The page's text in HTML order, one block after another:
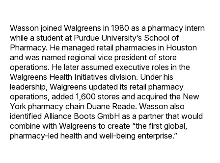
Wasson joined Walgreens in 1980 as a pharmacy intern
while a student at Purdue University’s School of
Pharmacy. He managed retail pharmacies in Houston
and was named regional vice president of store
operations. He later assumed executive roles in the
Walgreens Health Initiatives division. Under his
leadership, Walgreens updated its retail pharmacy
operations, added 1,600 stores and acquired the New
York pharmacy chain Duane Reade. Wasson also
identified Alliance Boots GmbH as a partner that would
combine with Walgreens to create “the first global,
pharmacy-led health and well-being ­enterprise.”